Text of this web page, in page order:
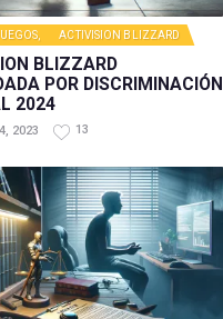
, ACTIVISION BLIZZARD
BLIZZARD
POR DISCRIMINACIÓN
2024
2023 13